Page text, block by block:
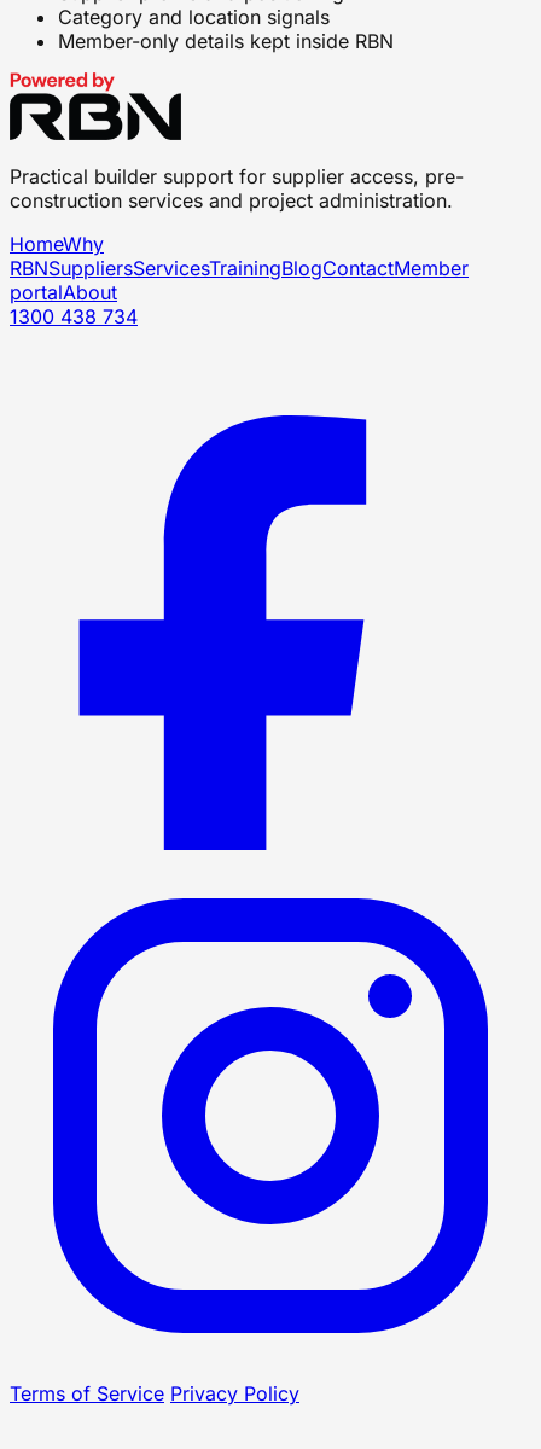
Category and location signals
Member-only details kept inside RBN
Practical builder support for supplier access, pre-
construction services and project administration.
HomeWhy
RBNSuppliersServicesTrainingBlogContactMember
portalAbout
1300 438 734
Terms of Service Privacy Policy